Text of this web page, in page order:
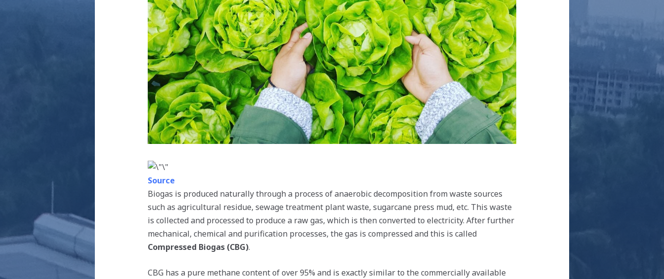
Source
Biogas is produced naturally through a process of anaerobic decomposition from waste sources
such as agricultural residue, sewage treatment plant waste, sugarcane press mud, etc. This waste
is collected and processed to produce a raw gas, which is then converted to electricity. After further
mechanical, chemical and purification processes, the gas is compressed and this is called
Compressed Biogas (CBG).
CBG has a pure methane content of over 95% and is exactly similar to the commercially available